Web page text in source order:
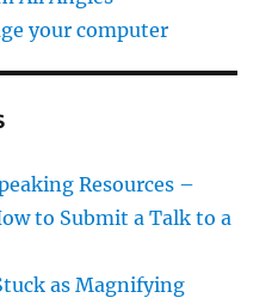
your computer
Resources –
to Submit a Talk to a
as Magnifying